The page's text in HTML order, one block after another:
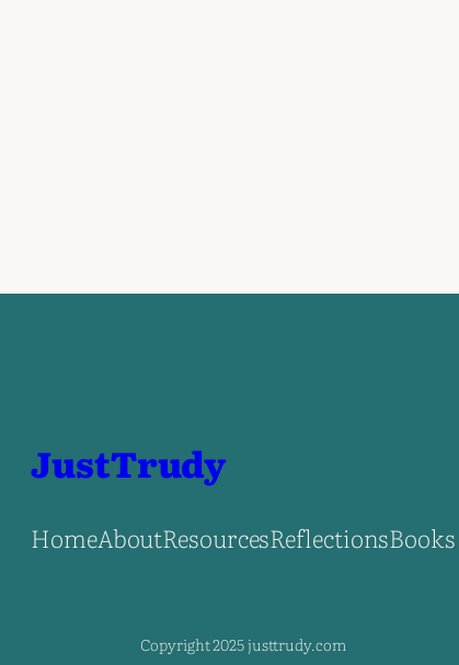
JustTrudy
HomeAboutResourcesReflectionsBooks
Copyright 2025 justtrudy.com